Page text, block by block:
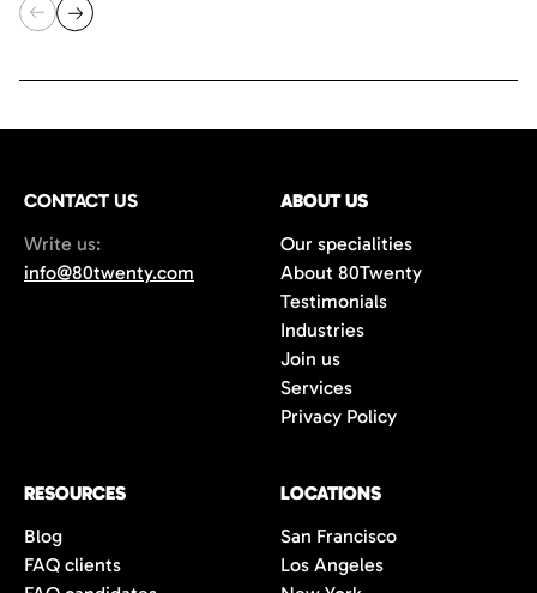
CONTACT US
Write us:
info@80twenty.com
ABOUT US
Our specialities
About 80Twenty
Testimonials
Industries
Join us
Services
Privacy Policy
RESOURCES
Blog
FAQ clients
LOCATIONS
San Francisco
Los Angeles